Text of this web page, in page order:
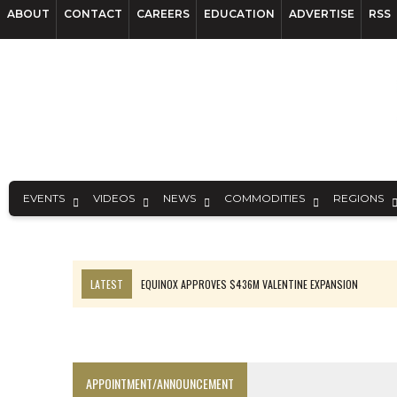
ABOUT CONTACT CAREERS EDUCATION ADVERTISE RSS
EVENTS VIDEOS NEWS COMMODITIES REGIONS
LATEST
EQUINOX APPROVES $436M VALENTINE EXPANSION
APPOINTMENT/ANNOUNCEMENT